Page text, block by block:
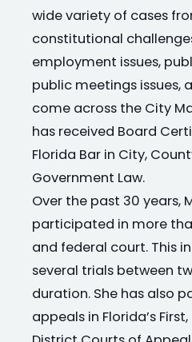
wide variety of cases
constitutional
employment issues,
public meetings issues,
come across the City
has received Board
Florida Bar in City,
Government Law.
Over the past 30 years,
participated in more
and federal court. This
several trials between
duration. She has also
appeals in Florida’s